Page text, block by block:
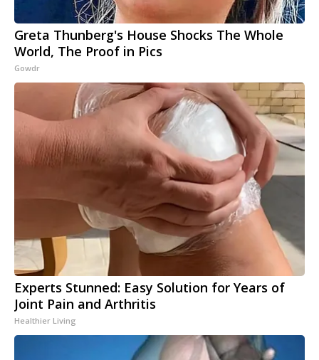
Greta Thunberg's House Shocks The Whole
World, The Proof in Pics
Gowdr
Experts Stunned: Easy Solution for Years of
Joint Pain and Arthritis
Healthier Living